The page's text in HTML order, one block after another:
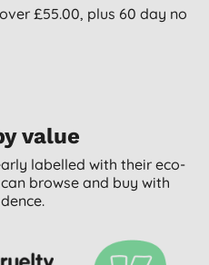
£55.00, plus 60 day no
value
labelled with their eco-
browse and buy with